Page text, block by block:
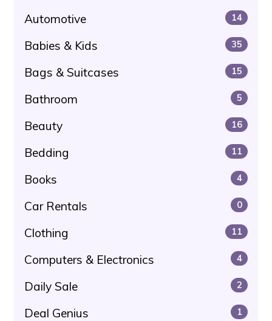
Automotive 14
Babies & Kids 35
Bags & Suitcases 15
Bathroom 5
Beauty 16
Bedding 11
Books 4
Car Rentals 0
Clothing 11
Computers & Electronics 4
Daily Sale 2
Deal Genius 1